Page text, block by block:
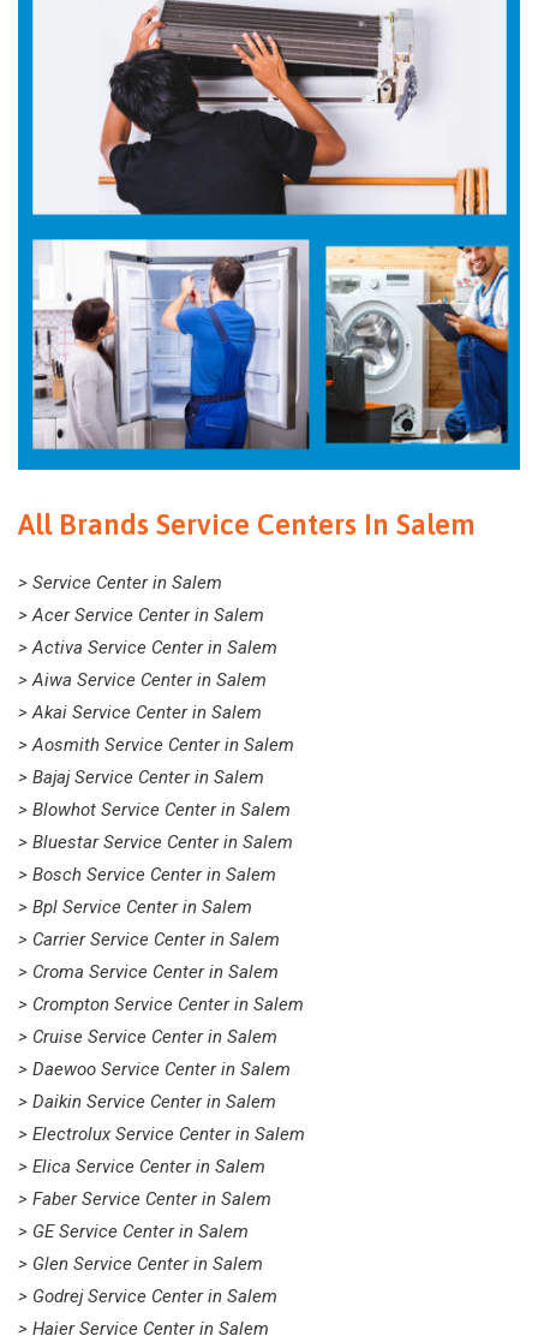
All Brands Service Centers In Salem
> Service Center in Salem
> Acer Service Center in Salem
> Activa Service Center in Salem
> Aiwa Service Center in Salem
> Akai Service Center in Salem
> Aosmith Service Center in Salem
> Bajaj Service Center in Salem
> Blowhot Service Center in Salem
> Bluestar Service Center in Salem
> Bosch Service Center in Salem
> Bpl Service Center in Salem
> Carrier Service Center in Salem
> Croma Service Center in Salem
> Crompton Service Center in Salem
> Cruise Service Center in Salem
> Daewoo Service Center in Salem
> Daikin Service Center in Salem
> Electrolux Service Center in Salem
> Elica Service Center in Salem
> Faber Service Center in Salem
> GE Service Center in Salem
> Glen Service Center in Salem
> Godrej Service Center in Salem
> Haier Service Center in Salem